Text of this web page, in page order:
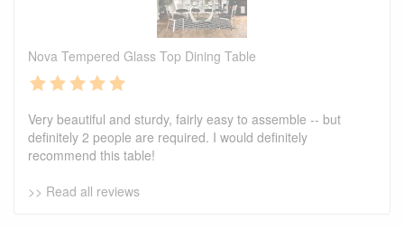
Nova Tempered Glass Top Dining Table
Very beautiful and sturdy, fairly easy to assemble -- but
definitely 2 people are required. I would definitely
recommend this table!
>> Read all reviews